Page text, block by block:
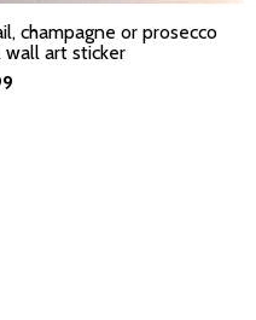
champagne or prosecco
wall art sticker